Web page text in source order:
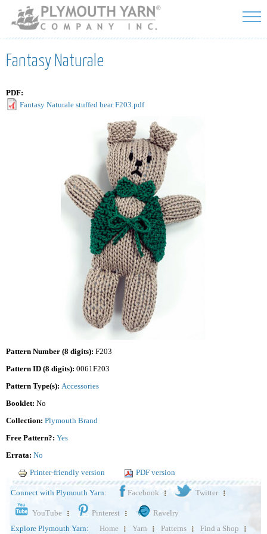
Skip to
main
content
Fantasy Naturale
PDF:
Fantasy Naturale stuffed bear F203.pdf
Pattern Number (8 digits): F203
Pattern ID (8 digits): 0061F203
Pattern Type(s): Accessories
Booklet: No
Collection: Plymouth Brand
Free Pattern?: Yes
Errata: No
Printer-friendly version
PDF version
Connect with Plymouth Yarn: Facebook Twitter
YouTube Pinterest
Ravelry
Explore Plymouth Yarn:
Home Yarn Patterns Find a Shop